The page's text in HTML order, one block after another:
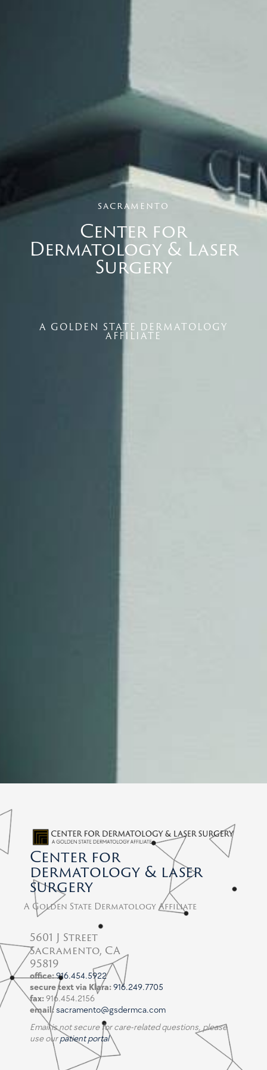
sacramento
Center for
Dermatology & Laser
Surgery
A GOLDEN STATE DERMATOLOGY
AFFILIATE
Center for
dermatology & laser
surgery
A Golden State Dermatology Affiliate
5601 J Street
Sacramento, CA
95819
office:916.454.5922
secure text via Klara:916.249.7705
fax:916.454.2156
email:sacramento@gsdermca.com
Email is not secure for care-related questions, please
use ourpatient portal